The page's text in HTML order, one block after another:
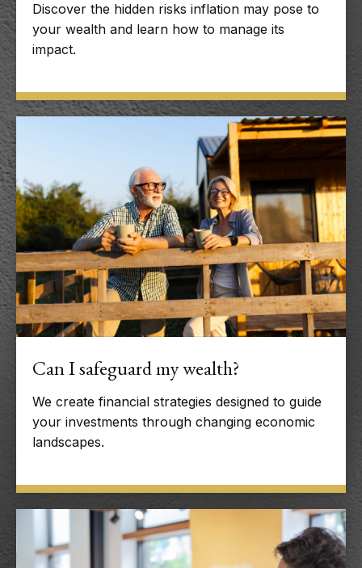
Discover the hidden risks inflation may pose to
your wealth and learn how to manage its
impact.
Can I safeguard my wealth?
We create financial strategies designed to guide
your investments through changing economic
landscapes.